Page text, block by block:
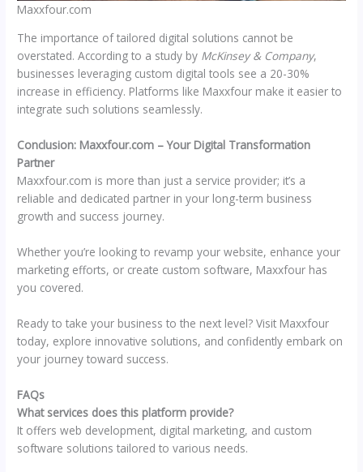
Maxxfour.com
The importance of tailored digital solutions cannot be
overstated. According to a study by McKinsey & Company,
businesses leveraging custom digital tools see a 20-30%
increase in efficiency. Platforms like Maxxfour make it easier to
integrate such solutions seamlessly.
Conclusion: Maxxfour.com – Your Digital Transformation
Partner
Maxxfour.com is more than just a service provider; it’s a
reliable and dedicated partner in your long-term business
growth and success journey.
Whether you’re looking to revamp your website, enhance your
marketing efforts, or create custom software, Maxxfour has
you covered.
Ready to take your business to the next level? Visit Maxxfour
today, explore innovative solutions, and confidently embark on
your journey toward success.
FAQs
What services does this platform provide?
It offers web development, digital marketing, and custom
software solutions tailored to various needs.